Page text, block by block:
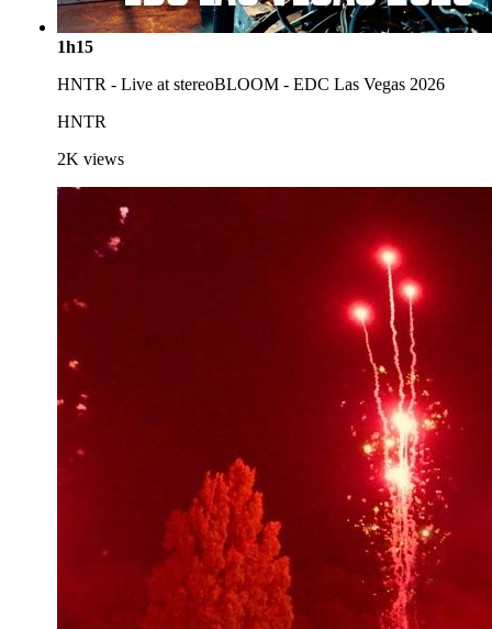
1h15
HNTR - Live at stereoBLOOM - EDC Las Vegas 2026
HNTR
2K views